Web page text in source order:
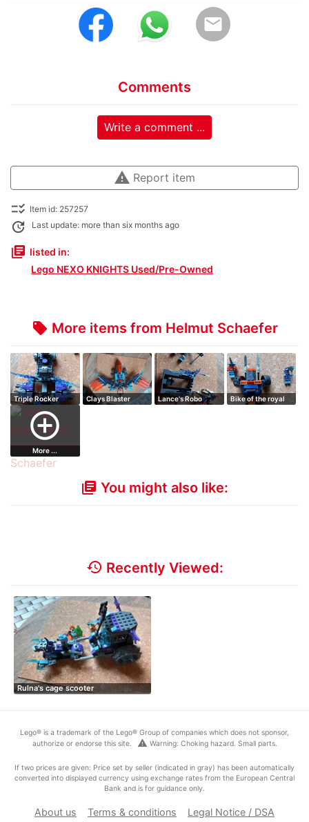
email
Comments
Write a comment ...
warning Report item
checklist_rtl Item id: 257257
update Last update: more than six months ago
library_books listed in:
Lego NEXO KNIGHTS Used/Pre-Owned
local_offer More items from Helmut Schaefer
Triple Rocker
Clays Blaster
Lance's Robo
Bike of the royal
add_circle_outline
More ...
library_books You might also like:
history Recently Viewed:
Rulna's cage scooter
Lego® is a trademark of the Lego® Group of companies which does not sponsor,
authorize or endorse this site.
warning Warning: Choking hazard. Small parts.
If two prices are given: Price set by seller (indicated in gray) has been automatically
converted into displayed currency using exchange rates from the European Central
Bank and is for guidance only.
About us Terms & conditions Legal Notice / DSA